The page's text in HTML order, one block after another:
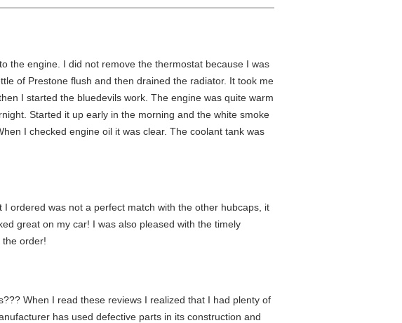
the engine. I did not remove the thermostat because I was
of Prestone flush and then drained the radiator. It took me
I started the bluedevils work. The engine was quite warm
Started it up early in the morning and the white smoke
I checked engine oil it was clear. The coolant tank was
ordered was not a perfect match with the other hubcaps, it
great on my car! I was also pleased with the timely
the order!
When I read these reviews I realized that I had plenty of
has used defective parts in its construction and